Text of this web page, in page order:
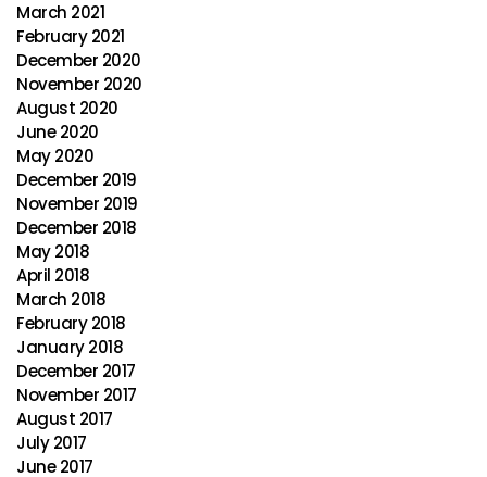
March 2021
February 2021
December 2020
November 2020
August 2020
June 2020
May 2020
December 2019
November 2019
December 2018
May 2018
April 2018
March 2018
February 2018
January 2018
December 2017
November 2017
August 2017
July 2017
June 2017